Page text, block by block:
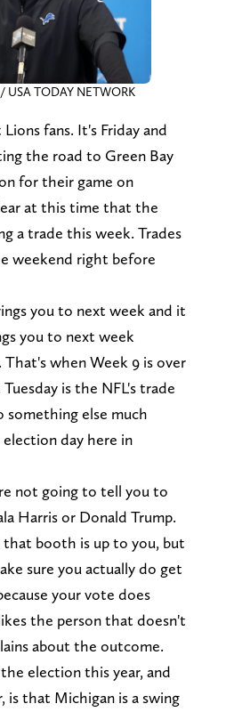
USA TODAY NETWORK
fans. It's Friday and
the road to Green Bay
for their game on
at this time that the
a trade this week. Trades
weekend right before
you to next week and it
you to next week
That's when Week 9 is over
is the NFL's trade
something else much
day here in
not going to tell you to
Harris or Donald Trump.
booth is up to you, but
sure you actually do get
your vote does
the person that doesn't
about the outcome.
election this year, and
is that Michigan is a swing